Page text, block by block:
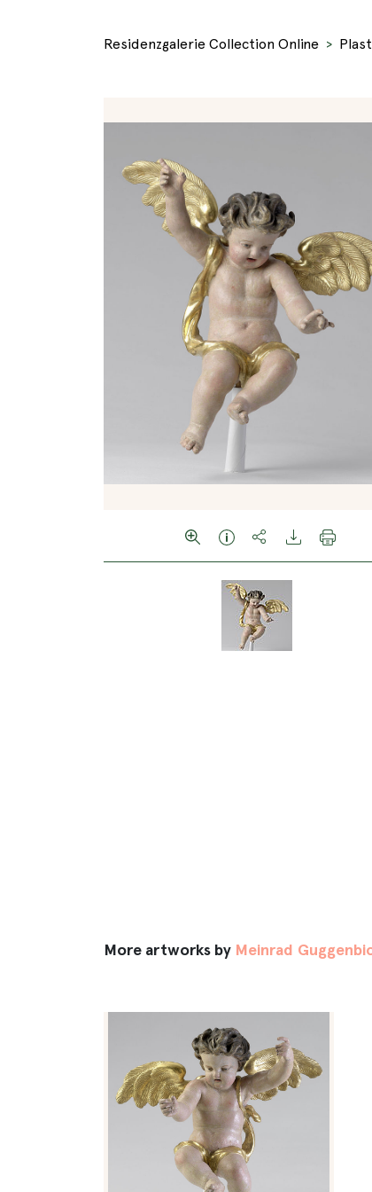
Residenzgalerie Collection Online
More artworks by Meinrad